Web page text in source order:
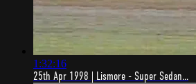
1:32:16
25th Apr 1998 | Lismore - Super Sedan...